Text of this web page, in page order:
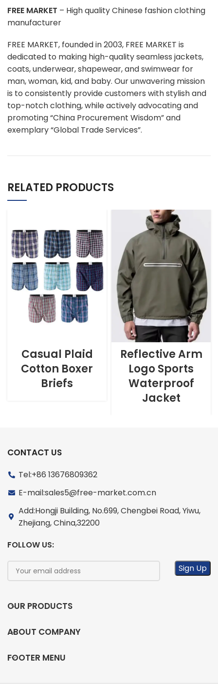
FREE MARKET – High quality Chinese fashion clothing
manufacturer
FREE MARKET, founded in 2003, FREE MARKET is
dedicated to making high-quality seamless jackets,
coats, underwear, shapewear, and swimwear for
man, woman, kid, and baby. Our unwavering mission
is to consistently provide customers with stylish and
top-notch clothing, while actively advocating and
promoting “China Procurement Wisdom” and
exemplary “Global Trade Services”.
RELATED PRODUCTS
Casual Plaid
Cotton Boxer
Briefs
Reflective Arm
Logo Sports
Waterproof
Jacket
CONTACT US
Tel:+86 13676809362
E-mail:sales5@free-market.com.cn
Add:Hongji Building, No.699, Chengbei Road, Yiwu,
Zhejiang, China,32200
FOLLOW US:
OUR PRODUCTS
ABOUT COMPANY
FOOTER MENU